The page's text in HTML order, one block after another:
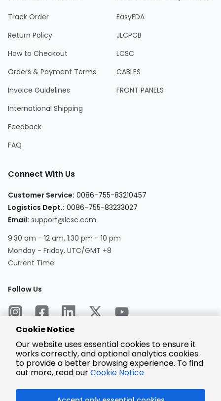
Track Order
Return Policy
How to Checkout
Orders & Payment Terms
Invoice Guidelines
International Shipping
Feedback
FAQ
EasyEDA
JLCPCB
LCSC
CABLES
FRONT PANELS
Connect With Us
Customer Service: 0086-755-83210457
Logistics Dept.: 0086-755-83233027
Email: support@lcsc.com
9:30 am - 12 am, 1:30 pm - 10 pm
Monday - Friday, UTC/GMT +8
Current Time:
Follow Us
Encrypted
Payment
Cookie Notice
Our website uses essential cookies to ensure it
works correctly, and optional analytics cookies
to provide a better browsing experience. To find
out more, read ourCookie Notice